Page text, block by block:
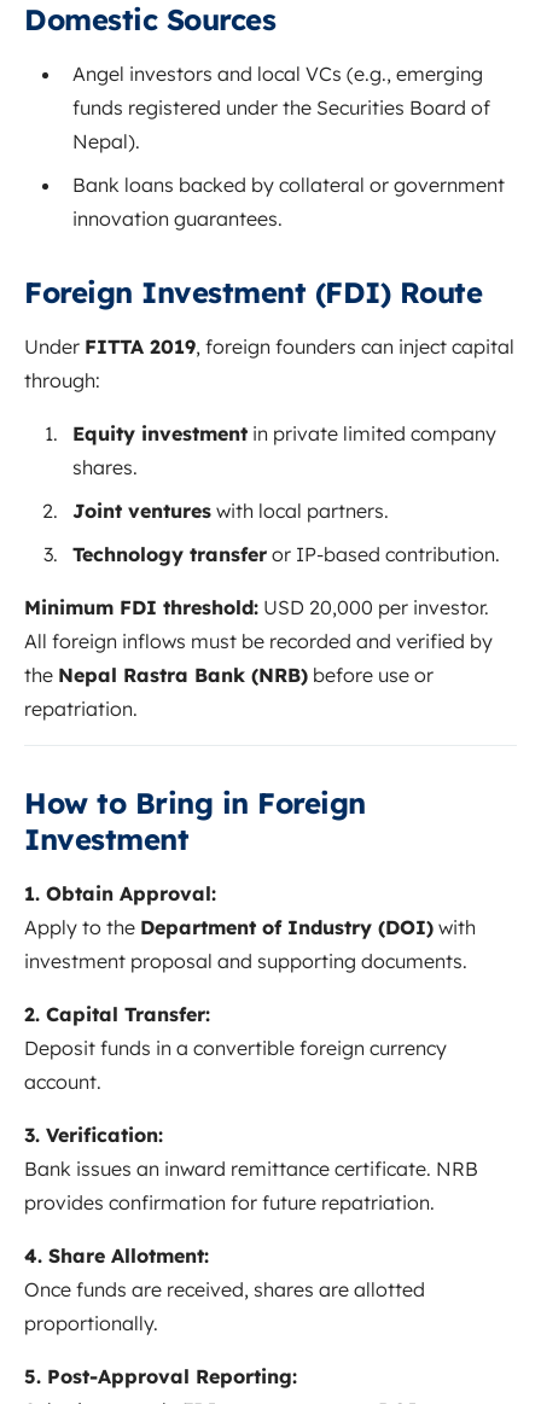
Domestic Sources
Angel investors and local VCs (e.g., emerging
funds registered under the Securities Board of
Nepal).
Bank loans backed by collateral or government
innovation guarantees.
Foreign Investment (FDI) Route
Under FITTA 2019, foreign founders can inject capital
through:
Equity investment in private limited company
shares.
Joint ventures with local partners.
Technology transfer or IP-based contribution.
Minimum FDI threshold: USD 20,000 per investor.
All foreign inflows must be recorded and verified by
the Nepal Rastra Bank (NRB) before use or
repatriation.
How to Bring in Foreign
Investment
1. Obtain Approval:
Apply to the Department of Industry (DOI) with
investment proposal and supporting documents.
2. Capital Transfer:
Deposit funds in a convertible foreign currency
account.
3. Verification:
Bank issues an inward remittance certificate. NRB
provides confirmation for future repatriation.
4. Share Allotment:
Once funds are received, shares are allotted
proportionally.
5. Post-Approval Reporting: